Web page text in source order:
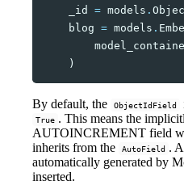
_id
= models .
blog = models .
)
By default, the ObjectIdField
True . This means the
AUTOINCREMENT field
inherits from the
AutoField .
automatically generated by
inserted.